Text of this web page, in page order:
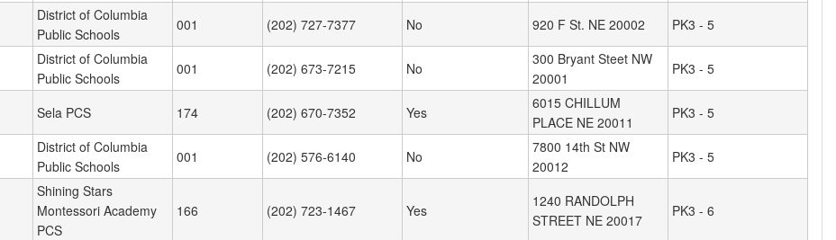
District of Columbia
Public Schools
001 (202) 727-7377 No 920 F St. NE 20002 PK3 - 5
District of Columbia
Public Schools
001 (202) 673-7215 No
300 Bryant Steet NW
20001
PK3 - 5
Sela PCS 174 (202) 670-7352 Yes
6015 CHILLUM
PLACE NE 20011
PK3 - 5
District of Columbia
Public Schools
001 (202) 576-6140 No
7800 14th St NW
20012
PK3 - 5
Shining Stars
Montessori Academy
PCS
166 (202) 723-1467 Yes
1240 RANDOLPH
STREET NE 20017
PK3 - 6